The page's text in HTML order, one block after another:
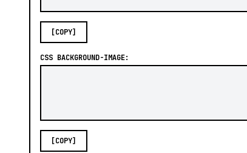
[COPY]
CSS BACKGROUND-IMAGE:
[COPY]